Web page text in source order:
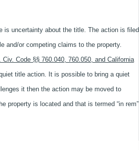
is uncertainty about the title. The action is filed
and/or competing claims to the property.
Civ. Code §§ 760.040, 760.050, and California
title action. It is possible to bring a quiet
it then the action may be moved to
property is located and that is termed “in rem”